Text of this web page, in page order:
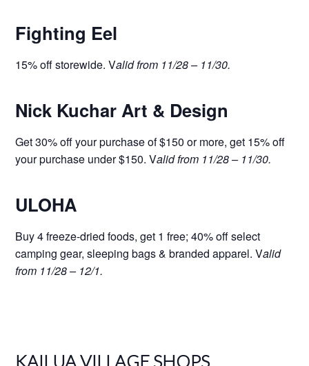
Fighting Eel
15% off storewide. Valid from 11/28 – 11/30.
Nick Kuchar Art & Design
Get 30% off your purchase of $150 or more, get 15% off
your purchase under $150. Valid from 11/28 – 11/30.
ULOHA
Buy 4 freeze-dried foods, get 1 free; 40% off select
camping gear, sleeping bags & branded apparel. Valid
from 11/28 – 12/1.
KAILUA VILLAGE SHOPS